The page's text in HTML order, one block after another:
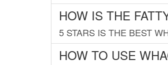
HOW IS THE
5 STARS IS THE BEST
HOW TO USE